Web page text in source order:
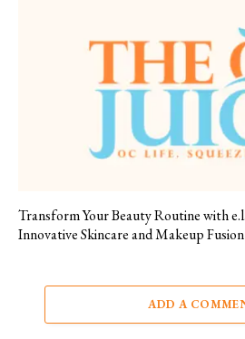
Transform Your Beauty Routine with
Innovative Skincare and Makeup Fusion
ADD A